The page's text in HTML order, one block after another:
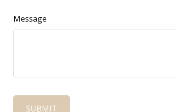
Message